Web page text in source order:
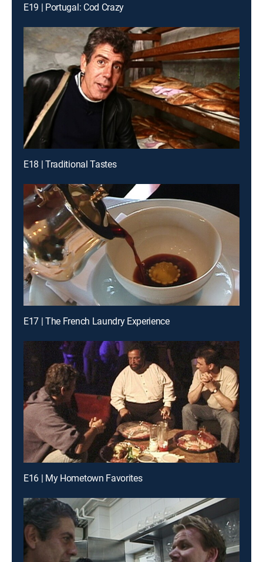
E19 | Portugal: Cod Crazy
E18 | Traditional Tastes
E17 | The French Laundry Experience
E16 | My Hometown Favorites